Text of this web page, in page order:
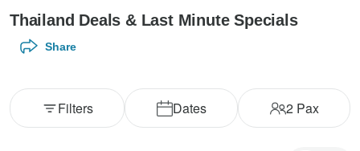
Thailand Deals & Last Minute Specials
Share
Dates 2Pax
Filters